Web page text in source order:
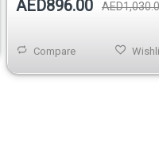
AED896.00
Compare